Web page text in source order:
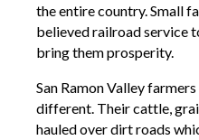
the entire country. Small
believed railroad service
bring them prosperity.
San Ramon Valley
different. Their cattle,
hauled over dirt roads